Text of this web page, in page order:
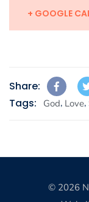
+ GOOGLE
Share:
Tags:
God, Love,
© 2026